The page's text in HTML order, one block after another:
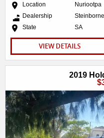
Location
Nuriootpa
Dealership
State
SA
VIEW DETAILS
2019